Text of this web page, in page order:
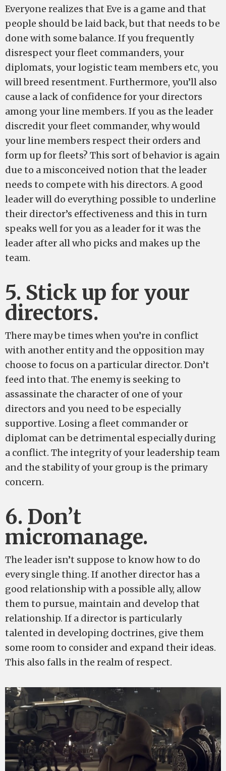
Everyone realizes that Eve is a game and that
people should be laid back, but that needs to be
done with some balance. If you frequently
disrespect your fleet commanders, your
diplomats, your logistic team members etc, you
will breed resentment. Furthermore, you’ll also
cause a lack of confidence for your directors
among your line members. If you as the leader
discredit your fleet commander, why would
your line members respect their orders and
form up for fleets? This sort of behavior is again
due to a misconceived notion that the leader
needs to compete with his directors. A good
leader will do everything possible to underline
their director’s effectiveness and this in turn
speaks well for you as a leader for it was the
leader after all who picks and makes up the
team.
5. Stick up for your
directors.
There may be times when you’re in conflict
with another entity and the opposition may
choose to focus on a particular director. Don’t
feed into that. The enemy is seeking to
assassinate the character of one of your
directors and you need to be especially
supportive. Losing a fleet commander or
diplomat can be detrimental especially during
a conflict. The integrity of your leadership team
and the stability of your group is the primary
concern.
6. Don’t
micromanage.
The leader isn’t suppose to know how to do
every single thing. If another director has a
good relationship with a possible ally, allow
them to pursue, maintain and develop that
relationship. If a director is particularly
talented in developing doctrines, give them
some room to consider and expand their ideas.
This also falls in the realm of respect.